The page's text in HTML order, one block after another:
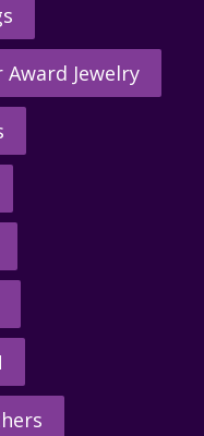
Jewelry